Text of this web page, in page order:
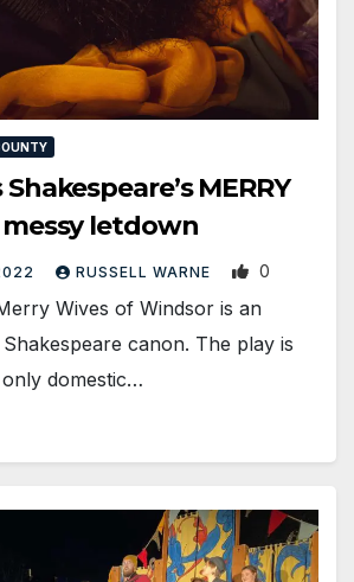
MERRY
messy letdown
RUSSELL WARNE 0
Wives of Windsor is an
canon. The play is
only domestic…